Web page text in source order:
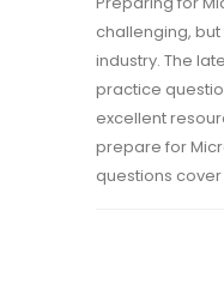
challenging,
industry. The
practice
excellent
prepare for
questions cover